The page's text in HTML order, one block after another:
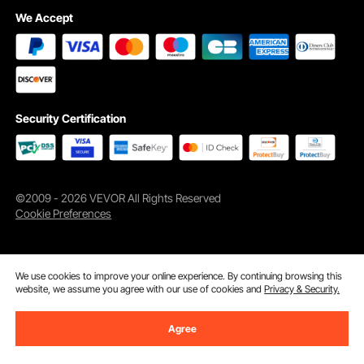
We Accept
Security Certification
©2009 - 2026 VEVOR All Rights Reserved
Cookie Preferences
We use cookies to improve your online experience. By continuing browsing this
website, we assume you agree with our use of cookies andPrivacy & Security.
Agree